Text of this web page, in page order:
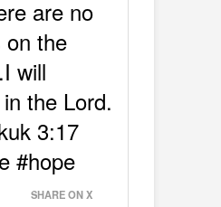
are no
on the
will
the Lord.
3:17
#hope
SHARE ON X